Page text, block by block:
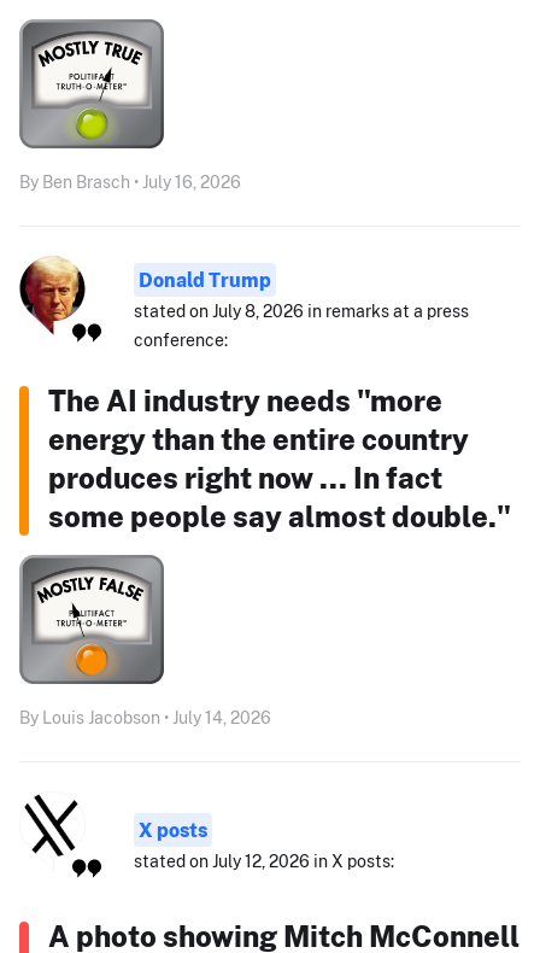
By Ben Brasch • July 16, 2026
Donald Trump
stated on July 8, 2026 in remarks at a press
conference:
The AI industry needs "more
energy than the entire country
produces right now ... In fact
some people say almost double."
By Louis Jacobson • July 14, 2026
X posts
stated on July 12, 2026 in X posts:
A photo showing Mitch McConnell